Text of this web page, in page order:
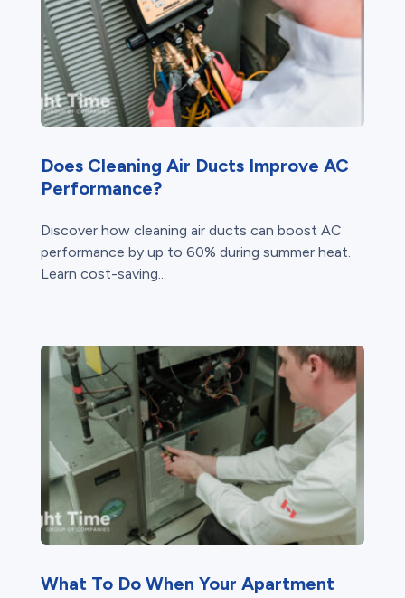
Does Cleaning Air Ducts Improve AC
Performance?
Discover how cleaning air ducts can boost AC
performance by up to 60% during summer heat.
Learn cost-saving...
What To Do When Your Apartment